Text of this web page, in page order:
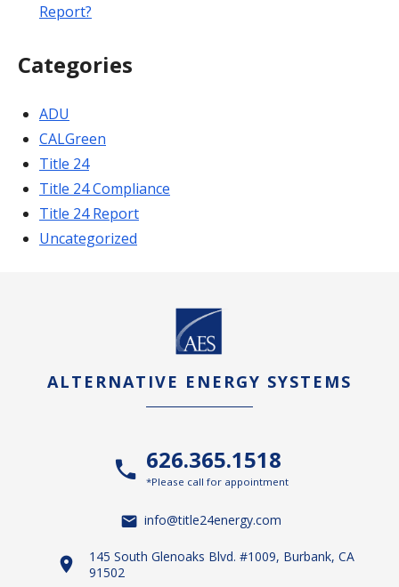
Report?
Categories
ADU
CALGreen
Title 24
Title 24 Compliance
Title 24 Report
Uncategorized
ALTERNATIVE ENERGY SYSTEMS
626.365.1518
*Please call for appointment
info@title24energy.com
145 South Glenoaks Blvd. #1009, Burbank, CA
91502